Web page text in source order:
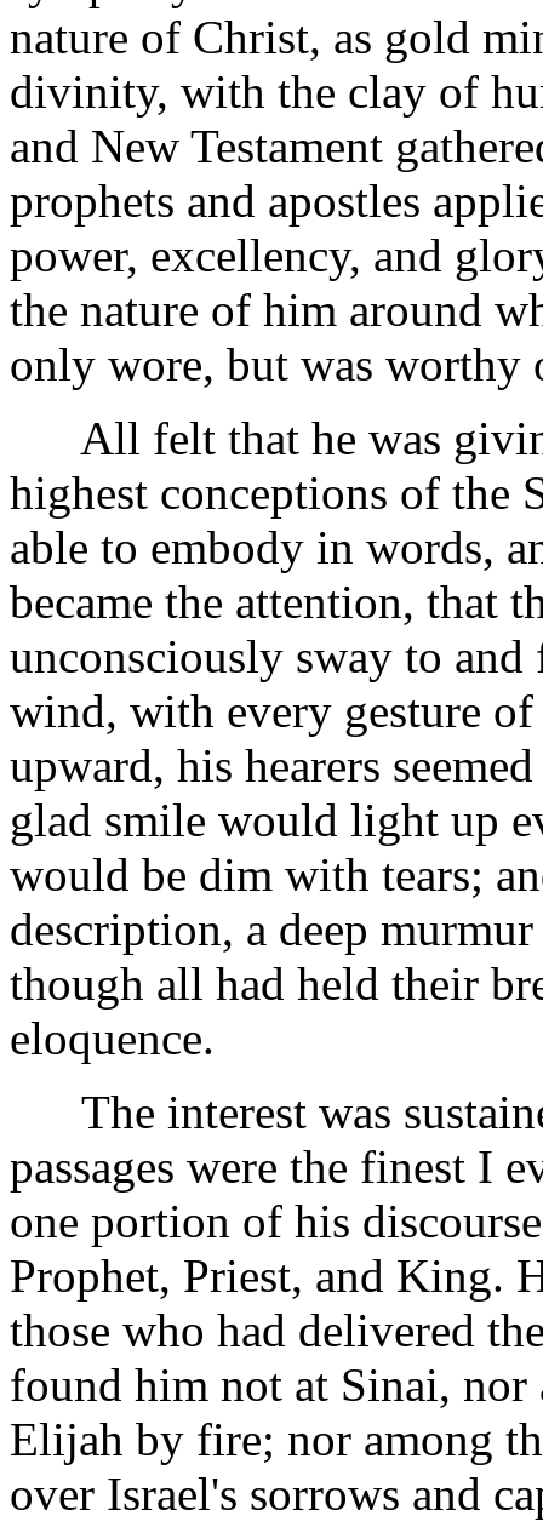
nature of Christ, as gold
divinity, with the clay of
and New Testament
prophets and apostles
power, excellency, and
the nature of him around
only wore, but was worthy
All felt that he was
highest conceptions of the
able to embody in words,
became the attention, that
unconsciously sway to
wind, with every gesture of
upward, his hearers
glad smile would light up
would be dim with tears;
description, a deep
though all had held their
eloquence.
The interest was
passages were the finest I
one portion of his
Prophet, Priest, and King.
those who had delivered
found him not at Sinai, nor
Elijah by fire; nor among
over Israel's sorrows and